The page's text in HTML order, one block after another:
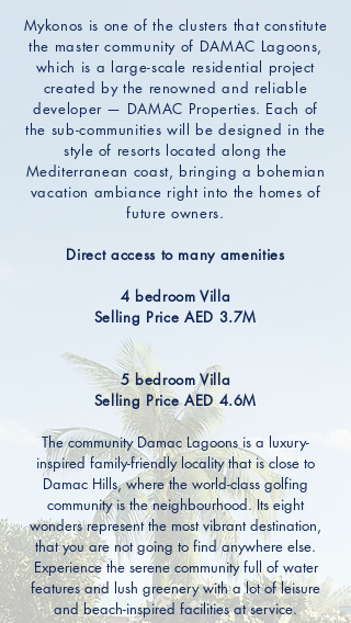
Mykonos is one of the clusters that constitute
the master community of DAMAC Lagoons,
which is a large-scale residential project
created by the renowned and reliable
developer — DAMAC Properties. Each of
the sub-communities will be designed in the
style of resorts located along the
Mediterranean coast, bringing a bohemian
vacation ambiance right into the homes of
future owners.
Direct access to many amenities
4 bedroom Villa
Selling Price AED 3.7M
5 bedroom Villa
Selling Price AED 4.6M
The community Damac Lagoons is a luxury-
inspired family-friendly locality that is close to
Damac Hills, where the world-class golfing
community is the neighbourhood. Its eight
wonders represent the most vibrant destination,
that you are not going to find anywhere else.
Experience the serene community full of water
features and lush greenery with a lot of leisure
and beach-inspired facilities at service.